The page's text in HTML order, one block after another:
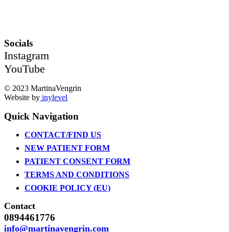
Socials
Instagram
YouTube
© 2023 MartinaVengrin
Website by inylevel
Quick Navigation
CONTACT/FIND US
NEW PATIENT FORM
PATIENT CONSENT FORM
TERMS AND CONDITIONS
COOKIE POLICY (EU)
Contact
0894461776
info@martinavengrin.com